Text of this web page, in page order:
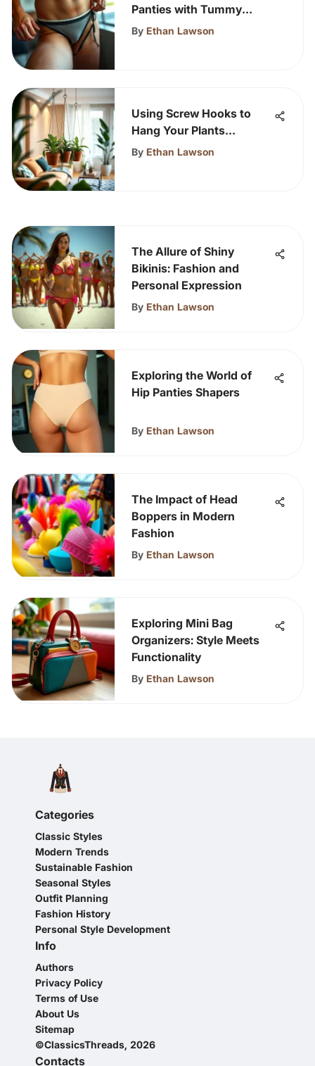
Panties with Tummy
Control
By Ethan Lawson
Using Screw Hooks to
Hang Your Plants
Effectively
By Ethan Lawson
The Allure of Shiny
Bikinis: Fashion and
Personal Expression
By Ethan Lawson
Exploring the World of
Hip Panties Shapers
By Ethan Lawson
The Impact of Head
Boppers in Modern
Fashion
By Ethan Lawson
Exploring Mini Bag
Organizers: Style Meets
Functionality
By Ethan Lawson
Categories
Classic Styles
Modern Trends
Sustainable Fashion
Seasonal Styles
Outfit Planning
Fashion History
Personal Style Development
Info
Authors
Privacy Policy
Terms of Use
About Us
Sitemap
©ClassicsThreads, 2026
Contacts